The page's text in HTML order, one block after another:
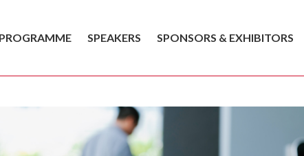
SPEAKERS SPONSORS & EXHIBITORS